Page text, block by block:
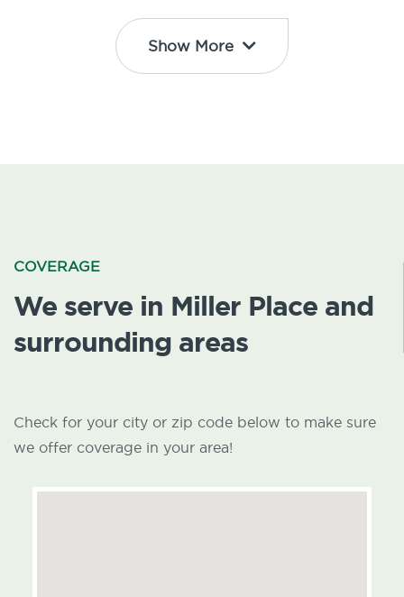
Show More
COVERAGE
We serve in Miller Place and
surrounding areas
Check for your city or zip code below to make sure
we offer coverage in your area!